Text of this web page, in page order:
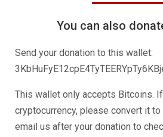
You can also
Send your donation to this wallet:
This wallet only accepts Bitcoins.
cryptocurrency, please convert it to
email us after your donation to